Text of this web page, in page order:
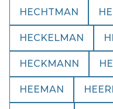
HECHTMAN
HECKELMAN
HECKMANN
HEEMAN